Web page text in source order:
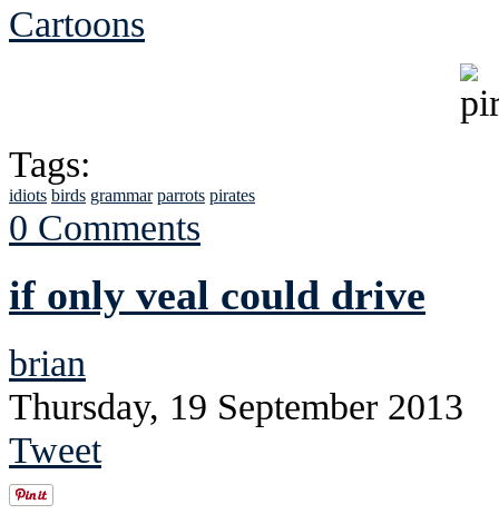
Cartoons
Tags:
idiots birds grammar parrots pirates
0 Comments
if only veal could drive
brian
Thursday, 19 September 2013
Tweet